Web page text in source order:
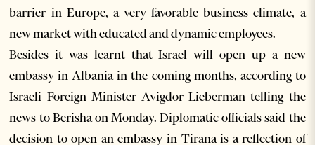
barrier in Europe, a very favorable business climate, a
new market with educated and dynamic employees.
Besides it was learnt that Israel will open up a new
embassy in Albania in the coming months, according to
Israeli Foreign Minister Avigdor Lieberman telling the
news to Berisha on Monday. Diplomatic officials said the
decision to open an embassy in Tirana is a reflection of